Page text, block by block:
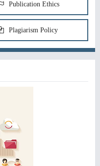
Publication Ethics
Plagiarism Policy